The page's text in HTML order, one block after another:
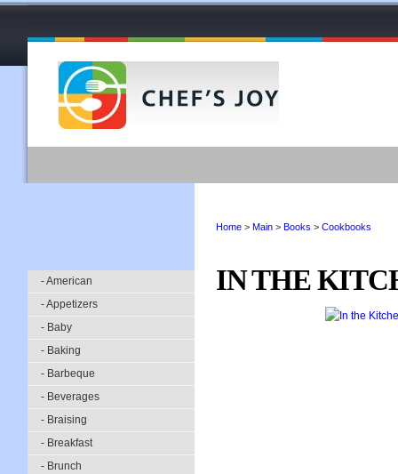
- American
- Appetizers
- Baby
- Baking
- Barbeque
- Beverages
- Braising
- Breakfast
- Brunch
Home > Main > Books > Cookbooks
IN THE